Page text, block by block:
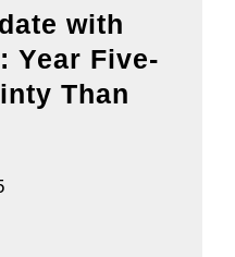
with
Year Five-
Than